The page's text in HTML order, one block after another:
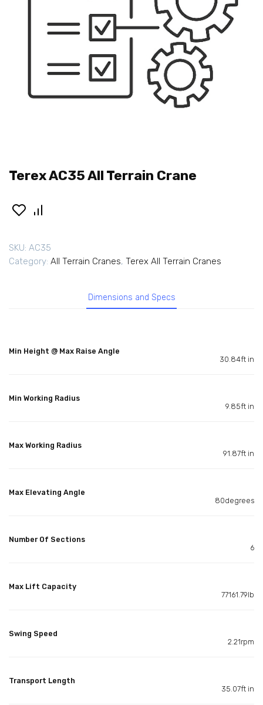
Terex AC35 All Terrain Crane
SKU: AC35
Category: All Terrain Cranes, Terex All Terrain Cranes
Dimensions and Specs
Min Height @ Max Raise Angle
30.84ft in
Min Working Radius
9.85ft in
Max Working Radius
91.87ft in
Max Elevating Angle
80degrees
Number Of Sections
6
Max Lift Capacity
77161.79lb
Swing Speed
2.21rpm
Transport Length
35.07ft in